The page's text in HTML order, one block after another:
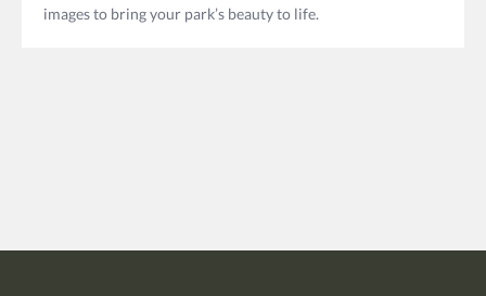
images to bring your park’s beauty to life.